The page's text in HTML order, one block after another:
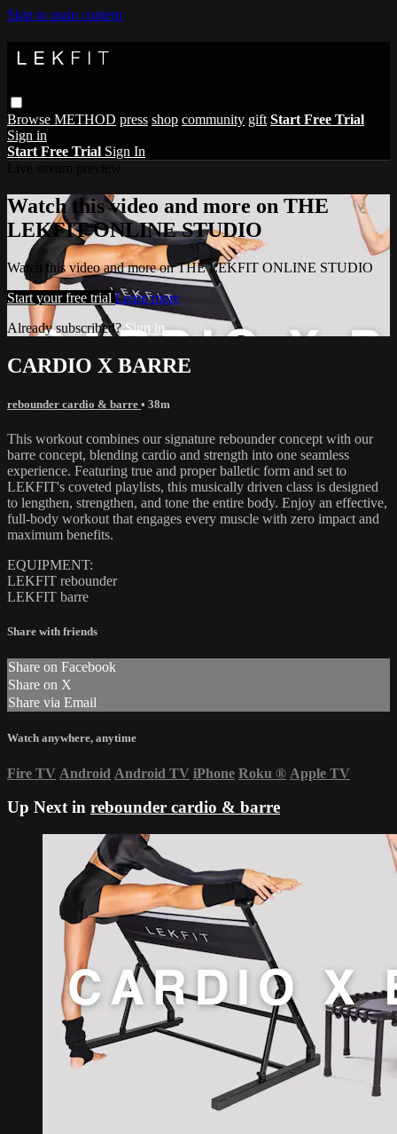
Skip to main content
Browse METHOD press shop community gift Start Free Trial
Sign in
Start Free Trial Sign In
Watch this video and more on THE
LEKFIT ONLINE STUDIO
Watch this video and more on THE LEKFIT ONLINE STUDIO
Start your free trial Learn more
Already subscribed?Sign in
CARDIO X BARRE
rebounder cardio & barre • 38m
This workout combines our signature rebounder concept with our
barre concept, blending cardio and strength into one seamless
experience. Featuring true and proper balletic form and set to
LEKFIT's coveted playlists, this musically driven class is designed
to lengthen, strengthen, and tone the entire body. Enjoy an effective,
full-body workout that engages every muscle with zero impact and
maximum benefits.
EQUIPMENT:
LEKFIT rebounder
LEKFIT barre
Share with friends
Share on Facebook
Share on X
Share via Email
Watch anywhere, anytime
Fire TV Android Android TV iPhone Roku ® Apple TV
Up Next in rebounder cardio & barre